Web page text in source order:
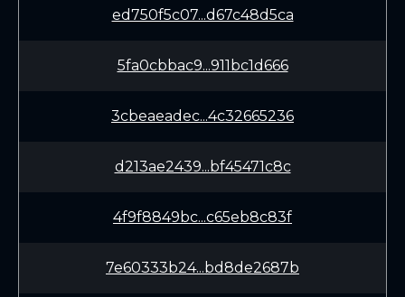
ed750f5c07...d67c48d5ca
5fa0cbbac9...911bc1d666
3cbeaeadec...4c32665236
d213ae2439...bf45471c8c
4f9f8849bc...c65eb8c83f
7e60333b24...bd8de2687b